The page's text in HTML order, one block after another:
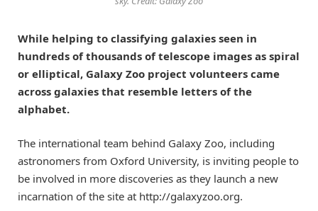
While helping to classifying galaxies seen in
hundreds of thousands of telescope images as spiral
or elliptical, Galaxy Zoo project volunteers came
across galaxies that resemble letters of the
alphabet.
The international team behind Galaxy Zoo, including
astronomers from Oxford University, is inviting people to
be involved in more discoveries as they launch a new
incarnation of the site at http://galaxyzoo.org.